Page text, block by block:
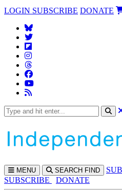
LOGIN SUBSCRIBE DONATE
MENU SEARCH FIND
SUBSCRIBE
DONATE